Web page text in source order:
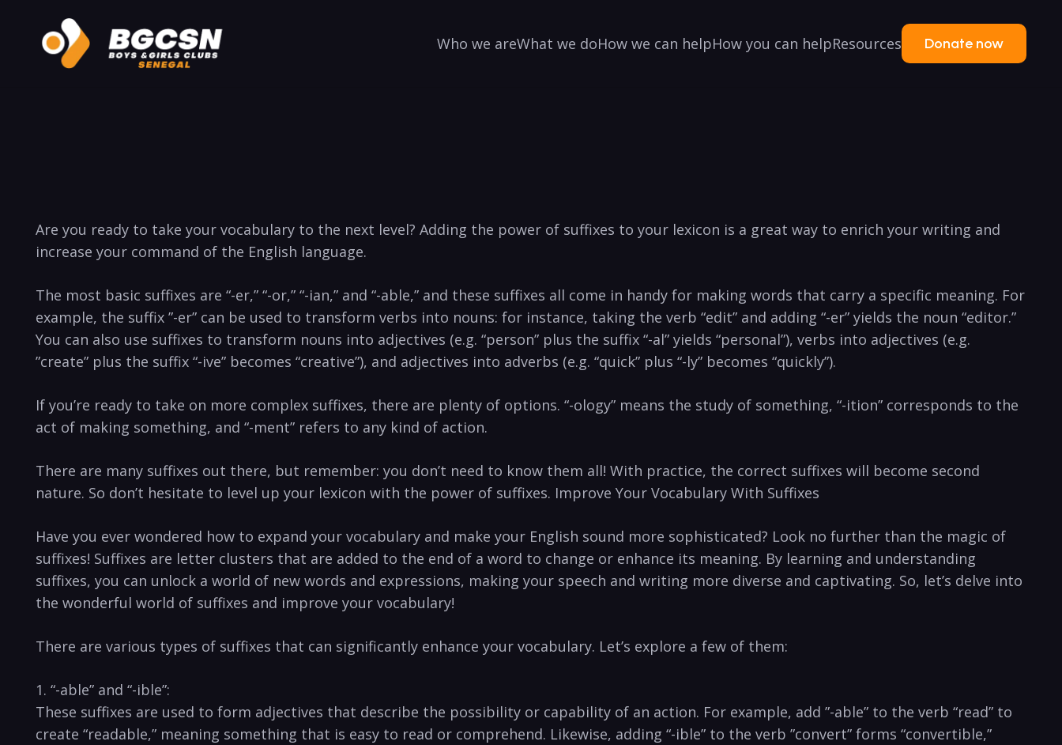
Who we areWhat we doHow we can helpHow you can helpResources Donate now
Are you ready ‌to ⁣take your vocabulary⁤ to the next‍ level? Adding the ⁣power ⁢of suffixes‌ to your‌ lexicon is a great way to ⁣enrich your ⁣writing‍ and‌
increase your command of⁢ the⁢ English language.
The most basic suffixes are​ “-er,”⁤ “-or,” “-ian,” and “-able,” and these suffixes all come in ‍handy ⁢for making words ⁣that carry a⁢ specific meaning.⁢ For
example, the ⁤suffix ⁣”-er” can⁢ be ⁤used⁢ to transform ‌verbs into ​nouns: for ‌instance, taking the verb “edit” and ⁢adding “-er” yields the noun “editor.”
You can​ also use suffixes to transform nouns‍ into adjectives⁤ (e.g. “person” plus the suffix “-al” yields “personal”),‍ verbs into​ adjectives (e.g.
⁣”create”‍ plus the suffix “-ive”⁢ becomes “creative”),​ and adjectives ⁤into adverbs (e.g. “quick” ​plus “-ly” becomes “quickly”).
If‌ you’re ready to take on ⁤more complex‌ suffixes, there⁤ are plenty​ of ‌options. “-ology” means ​the ⁤study of⁢ something, “-ition”‌ corresponds to⁤ the
act of⁣ making something, ⁤and “-ment” refers to any kind ‍of action.
There ‍are ⁣many suffixes out there,‌ but⁣ remember: you don’t need to‍ know them all!⁣ With practice, the ⁤correct suffixes will become second
nature. So don’t hesitate⁤ to ⁢level up your lexicon with the power⁤ of⁣ suffixes. Improve⁣ Your Vocabulary ‌With Suffixes
Have you ever ⁢wondered how‌ to expand your ⁣vocabulary⁣ and make your ​English sound more sophisticated? ‍Look no ⁢further⁤ than the magic of
⁣suffixes! Suffixes are letter ​clusters that are added to the ​end of‌ a word‌ to change ‌or‌ enhance ‍its meaning.⁣ By​ learning and understanding⁤
suffixes, you can unlock ‌a⁢ world of new words and⁣ expressions,‍ making your speech⁤ and ⁢writing more diverse‍ and captivating. So, ‌let’s delve into
‌the wonderful ⁣world ⁢of⁣ suffixes⁤ and improve your vocabulary!
There ‍are various types of suffixes that can ‌significantly enhance your vocabulary. Let’s explore ‍a few of them:
1. “-able”‌ and⁣ “-ible”:
These ​suffixes ⁣are​ used to form adjectives that describe the possibility​ or ‍capability of an action. For example, ⁣add ​”-able” to the verb⁤ “read” to‌
create⁢ “readable,” meaning⁣ something that⁢ is easy ⁢to read or comprehend. ⁤Likewise,⁢ adding “-ible”⁣ to​ the verb ‌”convert” forms “convertible,”